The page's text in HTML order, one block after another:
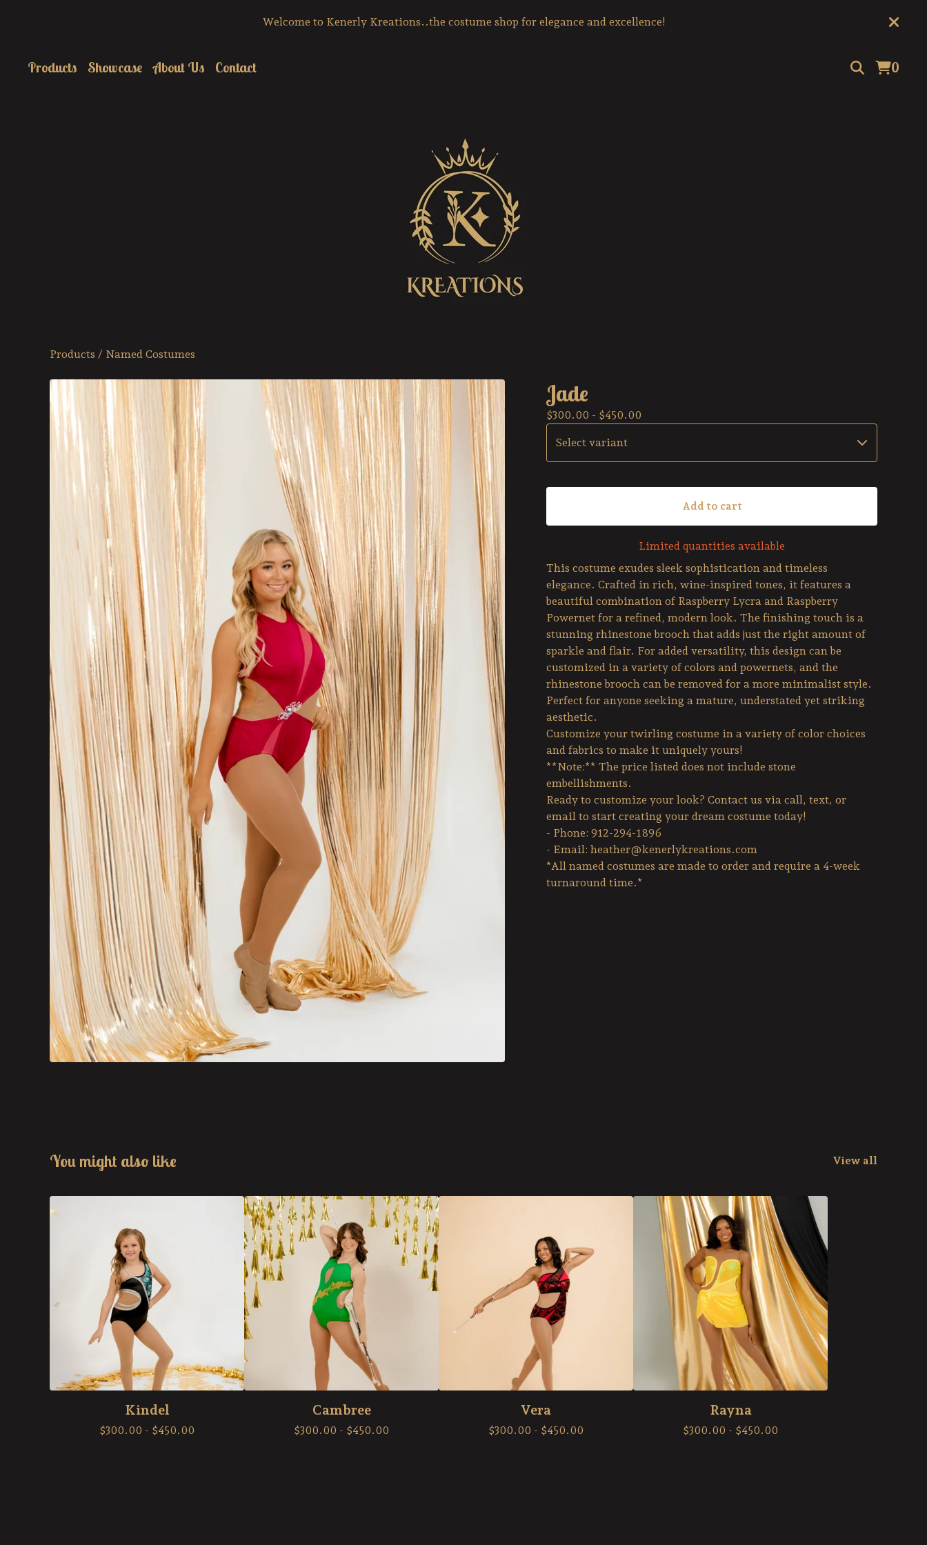
Welcome to Kenerly Kreations..the costume shop for elegance and excellence!
Products Showcase About Us Contact 0
Products / Named Costumes
Jade
$300.00 - $450.00
Add to cart
Limited quantities available
This costume exudes sleek sophistication and timeless
elegance. Crafted in rich, wine-inspired tones, it features a
beautiful combination of Raspberry Lycra and Raspberry
Powernet for a refined, modern look. The finishing touch is a
stunning rhinestone brooch that adds just the right amount of
sparkle and flair. For added versatility, this design can be
customized in a variety of colors and powernets, and the
rhinestone brooch can be removed for a more minimalist style.
Perfect for anyone seeking a mature, understated yet striking
aesthetic.
Customize your twirling costume in a variety of color choices
and fabrics to make it uniquely yours!
**Note:** The price listed does not include stone
embellishments.
Ready to customize your look? Contact us via call, text, or
email to start creating your dream costume today!
- Phone: 912-294-1896
- Email: heather@kenerlykreations.com
*All named costumes are made to order and require a 4-week
turnaround time.*
You might also like View all
Kindel
$300.00 - $450.00
Cambree
$300.00 - $450.00
Vera
$300.00 - $450.00
Rayna
$300.00 - $450.00